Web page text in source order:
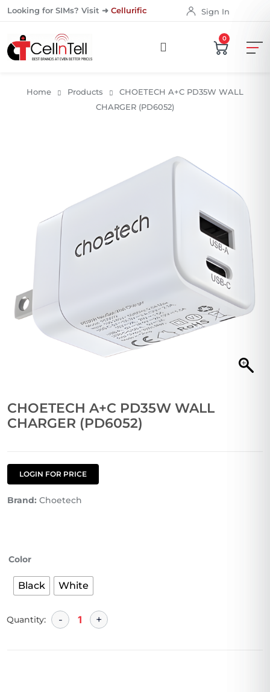
Looking for SIMs? Visit ➜ Cellurific Sign In
0
Home Products
CHOETECH A+C PD35W WALL
CHARGER (PD6052)
CHOETECH A+C PD35W WALL
CHARGER (PD6052)
LOGIN FOR PRICE
Brand: Choetech
Color
Black White
Quantity: